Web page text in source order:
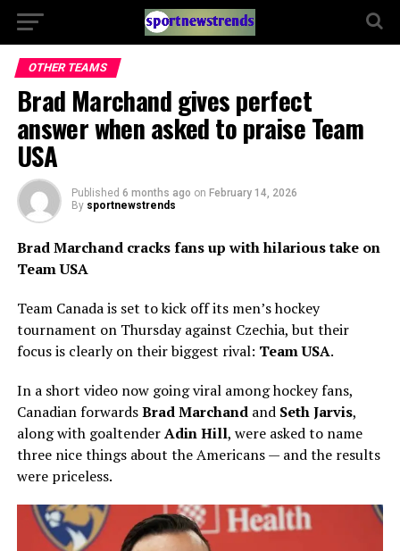
OTHER TEAMS
Brad Marchand gives perfect
answer when asked to praise Team
USA
Published 6 months ago on February 14, 2026
By sportnewstrends
Brad Marchand cracks fans up with hilarious take on
Team USA
Team Canada is set to kick off its men’s hockey
tournament on Thursday against Czechia, but their
focus is clearly on their biggest rival: Team USA.
In a short video now going viral among hockey fans,
Canadian forwardsBrad Marchandand Seth Jarvis,
along with goaltenderAdin Hill, were asked to name
three nice things about the Americans — and the results
were priceless.